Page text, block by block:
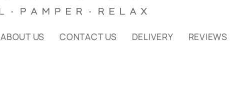
ABOUT US CONTACT US DELIVERY REVIEWS